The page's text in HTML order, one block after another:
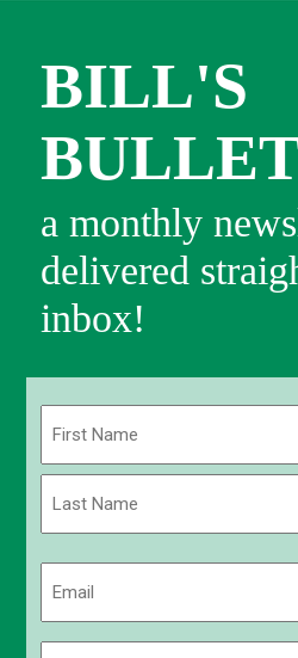
BILL'S
a monthly
delivered
inbox!
First